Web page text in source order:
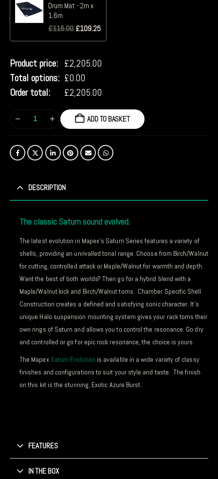
Drum Mat - 2m x
1.6m
£115.00 £109.25
Product price: £2,205.00
Total options: £0.00
Order total:
£2,205.00
ADD TO BASKET
DESCRIPTION
The classic Saturn sound evolved.
The latest evolution in Mapex’s Saturn Series features a variety of
shells, providing an unrivalled tonal range. Choose from Birch/Walnut
for cutting, controlled attack or Maple/Walnut for warmth and depth.
Want the best of both worlds? Then go for a hybrid blend with a
Maple/Walnut kick and Birch/Walnut toms. Chamber Specific Shell
Construction creates a defined and satisfying sonic character. It’s
unique Halo suspension mounting system gives your rack toms their
own rings of Saturn and allows you to control the resonance. Go dry
and controlled or go for epic rock resonance, the choice is yours.
The Mapex Saturn Evolution is available in a wide variety of classy
finishes and configurations to suit your style and taste. The finish
on this kit is the stunning, Exotic Azure Burst.
FEATURES
IN THE BOX